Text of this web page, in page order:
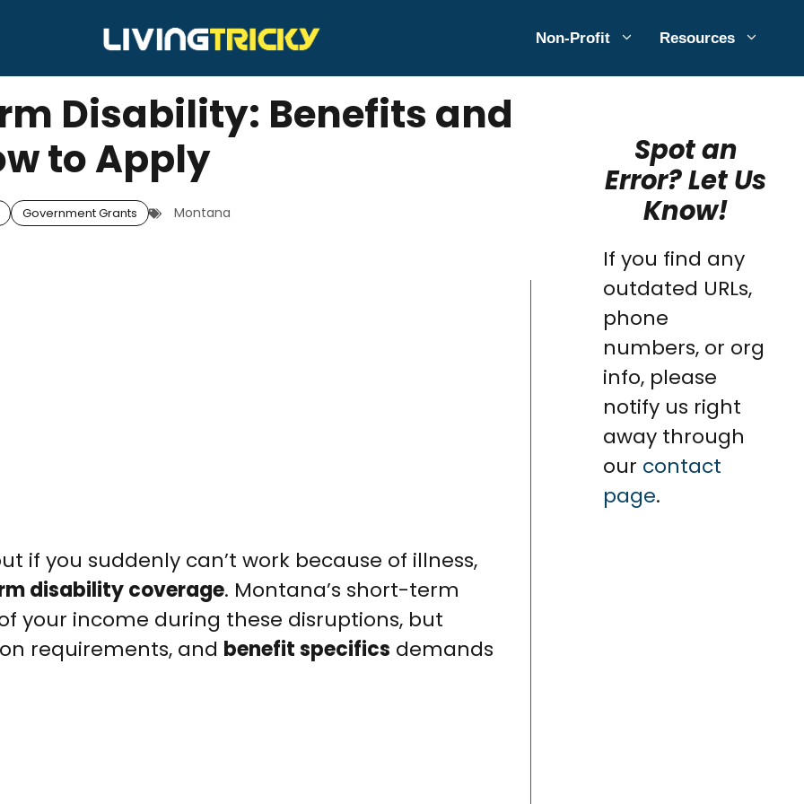
Non-Profit Resources
Disability: Benefits and
to Apply
Government Grants Montana
if you suddenly can’t work because of illness,
disability coverage. Montana’s short-term
your income during these disruptions, but
requirements, and benefit specifics demands
Spot an
Error? Let Us
Know!
If you find any
outdated URLs,
phone
numbers, or org
info, please
notify us right
away through
our contact
page.